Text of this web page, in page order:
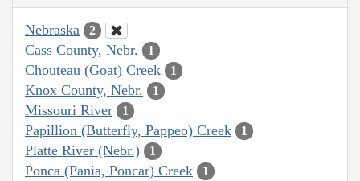
Nebraska 2
Cass County, Nebr. 1
Chouteau (Goat) Creek 1
Knox County, Nebr. 1
Missouri River 1
Papillion (Butterfly, Pappeo) Creek 1
Platte River (Nebr.) 1
Ponca (Pania, Poncar) Creek 1